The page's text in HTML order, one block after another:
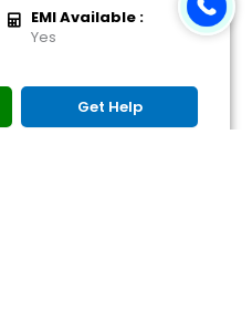
EMI Available :
Yes
Get Help